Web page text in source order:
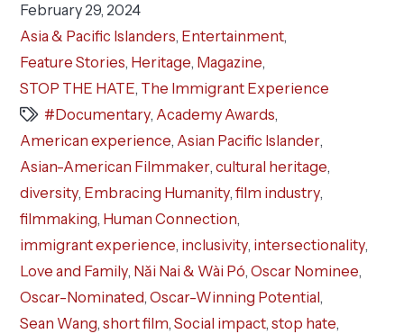
February 29, 2024
Asia & Pacific Islanders, Entertainment,
Feature Stories, Heritage, Magazine,
STOP THE HATE, The Immigrant Experience
#Documentary, Academy Awards,
American experience, Asian Pacific Islander,
Asian-American Filmmaker,cultural heritage,
diversity, Embracing Humanity,film industry,
filmmaking, Human Connection,
immigrant experience, inclusivity, intersectionality,
Love and Family, Nǎi Nai & Wài Pó,Oscar Nominee,
Oscar-Nominated,Oscar-Winning Potential,
Sean Wang,short film,Social impact,stop hate,